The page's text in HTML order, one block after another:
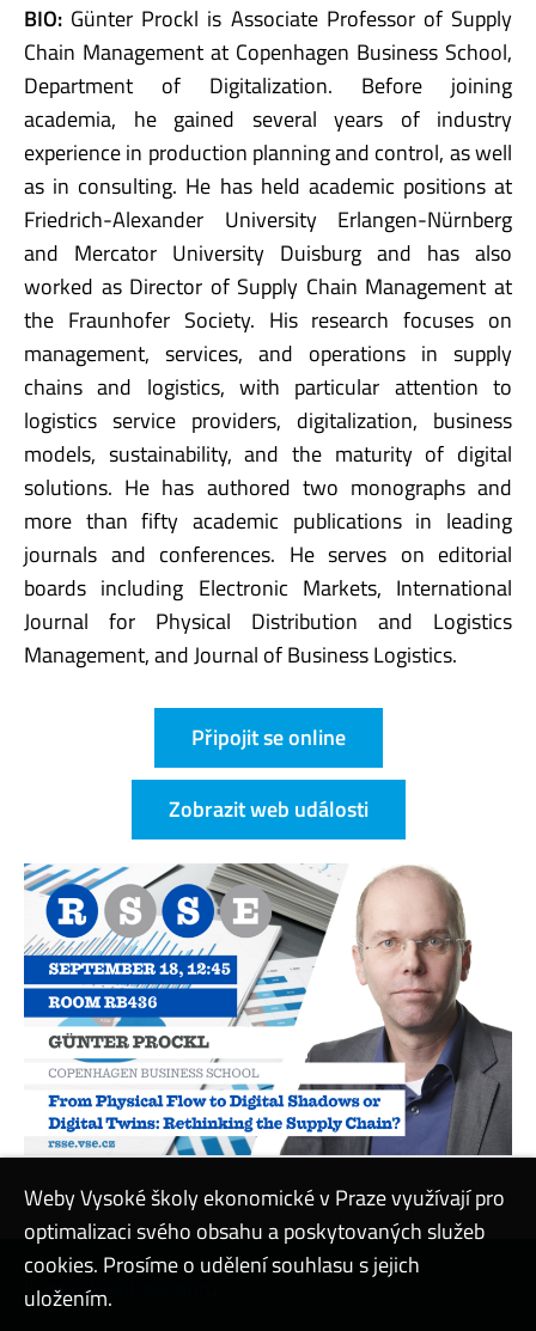
BIO: Günter Prockl is Associate Professor of Supply
Chain Management at Copenhagen Business School,
Department of Digitalization. Before joining
academia, he gained several years of industry
experience in production planning and control, as well
as in consulting. He has held academic positions at
Friedrich-Alexander University Erlangen-Nürnberg
and Mercator University Duisburg and has also
worked as Director of Supply Chain Management at
the Fraunhofer Society. His research focuses on
management, services, and operations in supply
chains and logistics, with particular attention to
logistics service providers, digitalization, business
models, sustainability, and the maturity of digital
solutions. He has authored two monographs and
more than fifty academic publications in leading
journals and conferences. He serves on editorial
boards including Electronic Markets, International
Journal for Physical Distribution and Logistics
Management, and Journal of Business Logistics.
Připojit se online
Zobrazit web události
Kontaktovat podporu
Weby Vysoké školy ekonomické v Praze využívají pro
optimalizaci svého obsahu a poskytovaných služeb
cookies. Prosíme o udělení souhlasu s jejich
uložením.